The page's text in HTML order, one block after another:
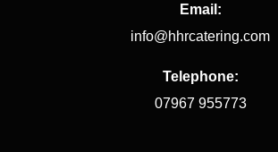
Email:
info@hhrcatering.com
Telephone:
07967 955773